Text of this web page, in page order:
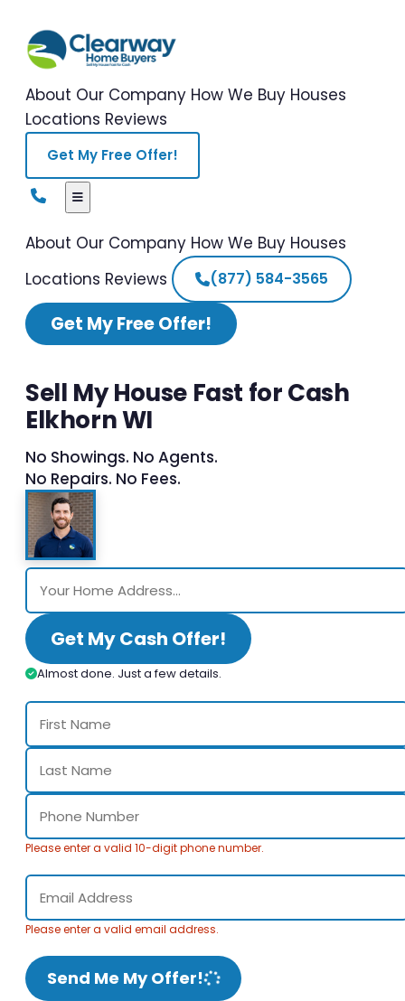
About Our Company How We Buy Houses
Locations Reviews
Get My Free Offer!
About Our Company How We Buy Houses
Locations Reviews (877) 584-3565
Get My Free Offer!
Sell My House Fast for Cash
Elkhorn WI
No Showings. No Agents.
No Repairs. No Fees.
Get My Cash Offer!
Almost done. Just a few details.
Please enter a valid 10-digit phone number.
Please enter a valid email address.
Send Me My Offer!